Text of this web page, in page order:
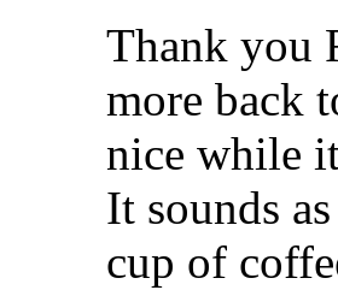
Thank you
more back
nice while
It sounds
cup of